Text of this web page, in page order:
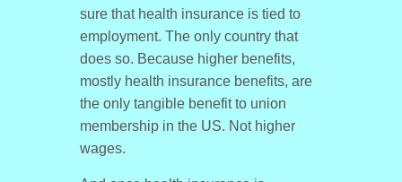
sure that health insurance is tied to
employment. The only country that
does so. Because higher benefits,
mostly health insurance benefits, are
the only tangible benefit to union
membership in the US. Not higher
wages.